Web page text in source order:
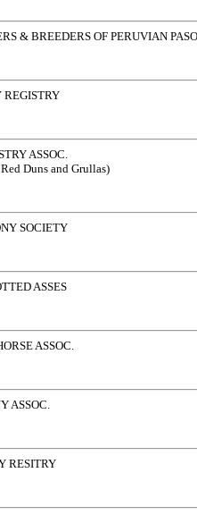
& BREEDERS OF PERUVIAN
ASSOC.
Duns and Grullas)
SOCIETY
ASSES
ASSOC.
ASSOC.
RESITRY